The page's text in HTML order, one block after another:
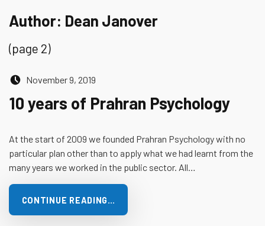
Author: Dean Janover
(page 2)
November 9, 2019
10 years of Prahran Psychology
At the start of 2009 we founded Prahran Psychology with no
particular plan other than to apply what we had learnt from the
many years we worked in the public sector. All…
CONTINUE READING…